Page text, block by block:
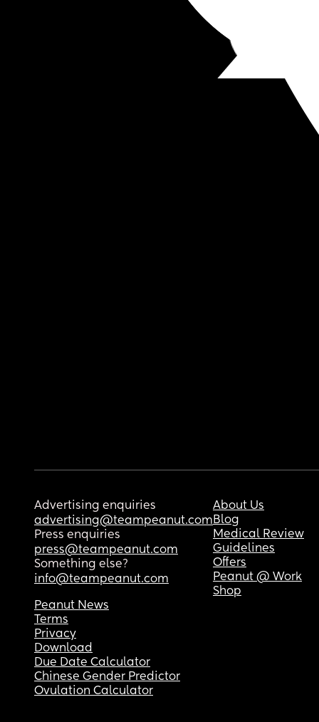
Advertising enquiries
advertising@teampeanut.com
Press enquiries
press@teampeanut.com
Something else?
info@teampeanut.com
About Us
Blog
Medical Review
Guidelines
Offers
Peanut @ Work
Shop
Peanut News
Terms
Privacy
Download
Due Date Calculator
Chinese Gender Predictor
Ovulation Calculator